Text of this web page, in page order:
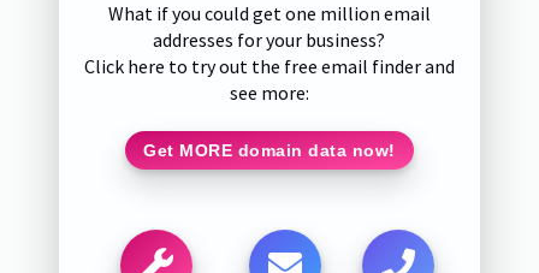
What if you could get one million email
addresses for your business?
Click here to try out the free email finder and
see more:
Get MORE domain data now!